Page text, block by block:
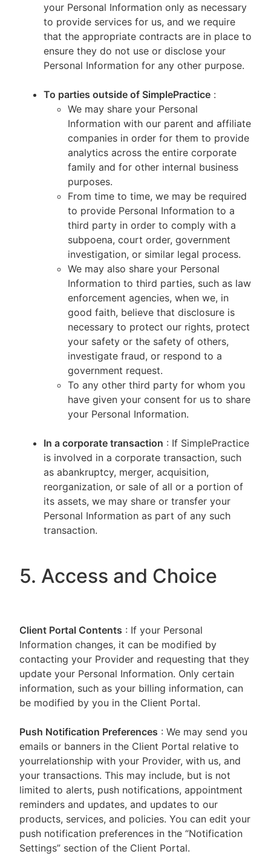
your Personal Information only as necessary
to provide services for us, and we require
that the appropriate contracts are in place to
ensure they do not use or disclose your
Personal Information for any other purpose.
To parties outside of SimplePractice :
We may share your Personal
Information with our parent and affiliate
companies in order for them to provide
analytics across the entire corporate
family and for other internal business
purposes.
From time to time, we may be required
to provide Personal Information to a
third party in order to comply with a
subpoena, court order, government
investigation, or similar legal process.
We may also share your Personal
Information to third parties, such as law
enforcement agencies, when we, in
good faith, believe that disclosure is
necessary to protect our rights, protect
your safety or the safety of others,
investigate fraud, or respond to a
government request.
To any other third party for whom you
have given your consent for us to share
your Personal Information.
In a corporate transaction : If SimplePractice
is involved in a corporate transaction, such
as abankruptcy, merger, acquisition,
reorganization, or sale of all or a portion of
its assets, we may share or transfer your
Personal Information as part of any such
transaction.
5. Access and Choice
Client Portal Contents : If your Personal
Information changes, it can be modified by
contacting your Provider and requesting that they
update your Personal Information. Only certain
information, such as your billing information, can
be modified by you in the Client Portal.
Push Notification Preferences : We may send you
emails or banners in the Client Portal relative to
yourrelationship with your Provider, with us, and
your transactions. This may include, but is not
limited to alerts, push notifications, appointment
reminders and updates, and updates to our
products, services, and policies. You can edit your
push notification preferences in the “Notification
Settings” section of the Client Portal.